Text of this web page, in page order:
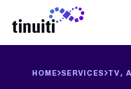
HOME SERVICES TV,